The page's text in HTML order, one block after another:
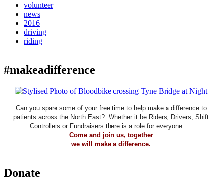
volunteer
news
2016
driving
riding
#makeadifference
Can you spare some of your free time to help make a difference to
patients across the North East? Whether it be Riders, Drivers, Shift
Controllers or Fundraisers there is a role for everyone.
Come and join us, together
we will make a difference.
Donate